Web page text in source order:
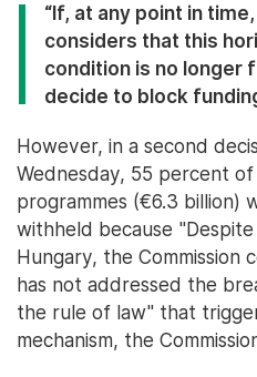
“If, at any point in
considers that this
condition is no longer
decide to block
However, in a second
Wednesday, 55 percent
programmes (€6.3 billion)
withheld because
Hungary, the Commission
has not addressed the
the rule of law" that
mechanism, the